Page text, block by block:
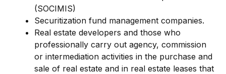
(SOCIMIS)
Securitization fund management companies.
Real estate developers and those who
professionally carry out agency, commission
or intermediation activities in the purchase and
sale of real estate and in real estate leases that